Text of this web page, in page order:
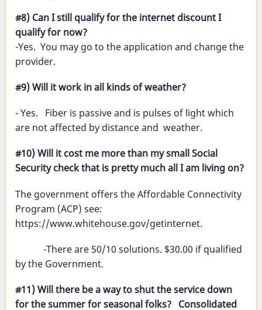
#8) Can I still qualify for the internet discount I
qualify for now?
-Yes. You may go to the application and change the
provider.
#9) Will it work in all kinds of weather?
- Yes. Fiber is passive and is pulses of light which
are not affected by distance and weather.
#10) Will it cost me more than my small Social
Security check that is pretty much all I am living on?
The government offers the Affordable Connectivity
Program (ACP) see:
https://www.whitehouse.gov/getinternet.
-There are 50/10 solutions. $30.00 if qualified
by the Government.
#11) Will there be a way to shut the service down
for the summer for seasonal folks? Consolidated